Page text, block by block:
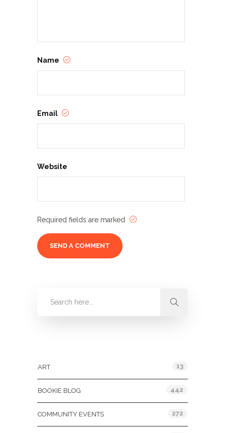
Name
Email
Website
Required fields are marked
ART 13
BOOKIE BLOG 442
COMMUNITY EVENTS 272